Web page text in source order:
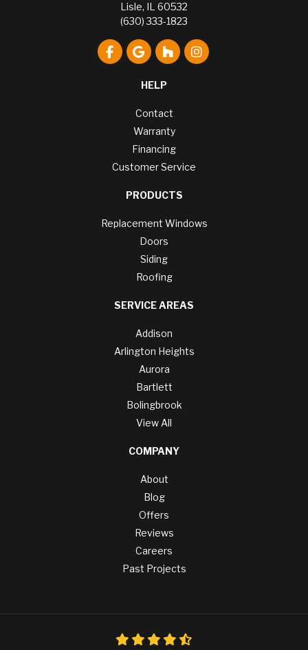
Lisle, IL 60532
(630) 333-1823
Like us on Facebook
Review us on Google
Follow us on Houzz
View Us On
HELP
Contact
Warranty
Financing
Customer Service
PRODUCTS
Replacement Windows
Doors
Siding
Roofing
SERVICE AREAS
Addison
Arlington Heights
Aurora
Bartlett
Bolingbrook
View All
COMPANY
About
Blog
Offers
Reviews
Careers
Past Projects